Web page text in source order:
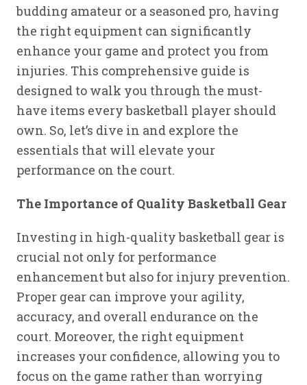
budding amateur or a seasoned pro, having
the right equipment can significantly
enhance your game and protect you from
injuries. This comprehensive guide is
designed to walk you through the must-
have items every basketball player should
own. So, let’s dive in and explore the
essentials that will elevate your
performance on the court.
The Importance of Quality Basketball Gear
Investing in high-quality basketball gear is
crucial not only for performance
enhancement but also for injury prevention.
Proper gear can improve your agility,
accuracy, and overall endurance on the
court. Moreover, the right equipment
increases your confidence, allowing you to
focus on the game rather than worrying